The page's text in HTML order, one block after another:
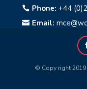
 Phone: +44
 Email:
© Copy right